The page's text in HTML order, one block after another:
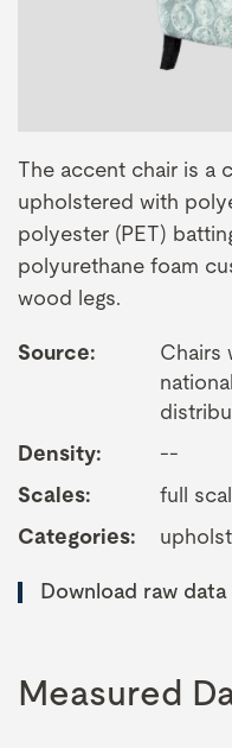
The accent chair is a
upholstered with
polyester (PET)
polyurethane foam
wood legs.
Source:
Chairs
Density:
--
Scales:
full
Categories:
Download raw data
Measured